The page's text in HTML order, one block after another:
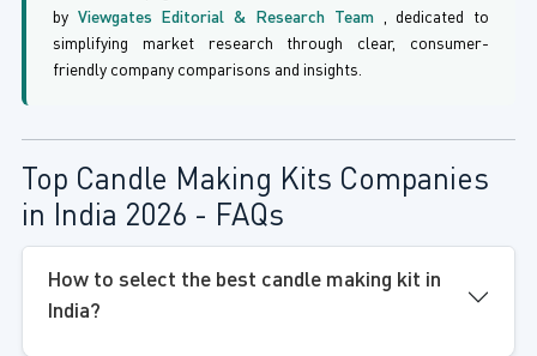
by Viewgates Editorial & Research Team , dedicated to
simplifying market research through clear, consumer-
friendly company comparisons and insights.
Top Candle Making Kits Companies
in India 2026 - FAQs
How to select the best candle making kit in
India?